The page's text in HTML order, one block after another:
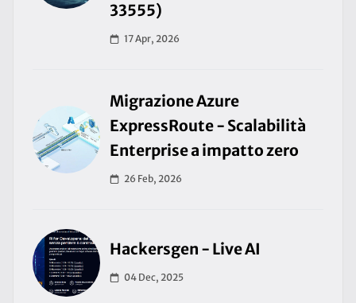
33555)
17 Apr, 2026
Migrazione Azure
ExpressRoute - Scalabilità
Enterprise a impatto zero
26 Feb, 2026
Hackersgen - Live AI
04 Dec, 2025